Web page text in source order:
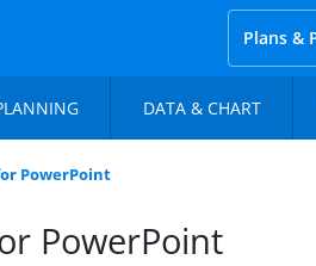
Plans &
DATA & CHART
PowerPoint
PowerPoint